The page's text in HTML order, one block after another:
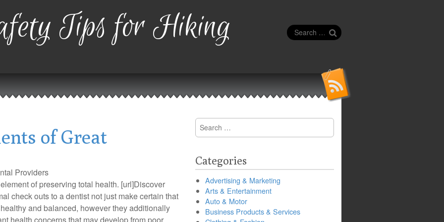
Tips for Hiking
Search
for:
of Great
Providers
of preserving total health. [url]Discover
check outs to a dentist not just make certain that
and balanced, however they additionally
Search
for:
Categories
Advertising & Marketing
Arts & Entertainment
Auto & Motor
Business Products & Services